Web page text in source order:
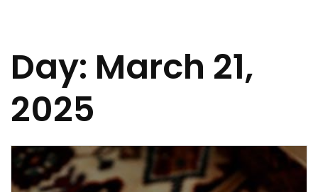
Day: March 21,
2025